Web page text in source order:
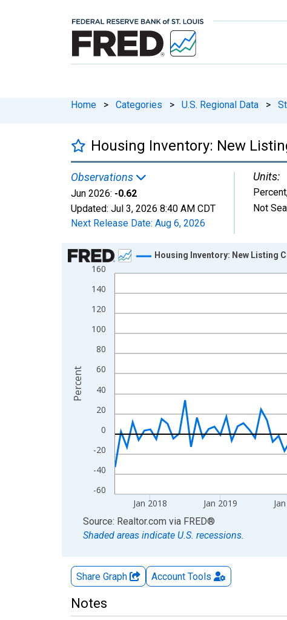
Home > Categories > U.S. Regional Data >
Housing Inventory: New
Observations
Jun 2026: -0.62
Updated: Jul 3, 2026 8:40 AM CDT
Next Release Date: Aug 6, 2026
Units:
Percent
Not
Chart
Line chart with 108 data points.
View as data table, Chart
The chart has 1 X axis displaying xAxis. Data
-60
-40
-20
0
20
40
60
80
100
120
140
160
Jan 2018 Jan 2019
Housing Inventory: New Listing
Percent
End of interactive chart.
Source: Realtor.com via FRED®
Shaded areas indicate U.S. recessions.
Share Graph Account Tools
Notes